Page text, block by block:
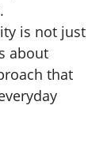
is not just
about
that